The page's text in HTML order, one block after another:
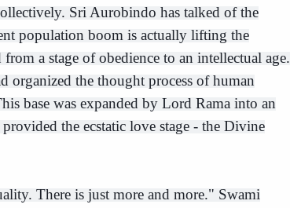
Sri Aurobindo has talked of the
population boom is actually lifting the
a stage of obedience to an intellectual age.
organized the thought process of human
base was expanded by Lord Rama into an
the ecstatic love stage - the Divine
There is just more and more." Swami